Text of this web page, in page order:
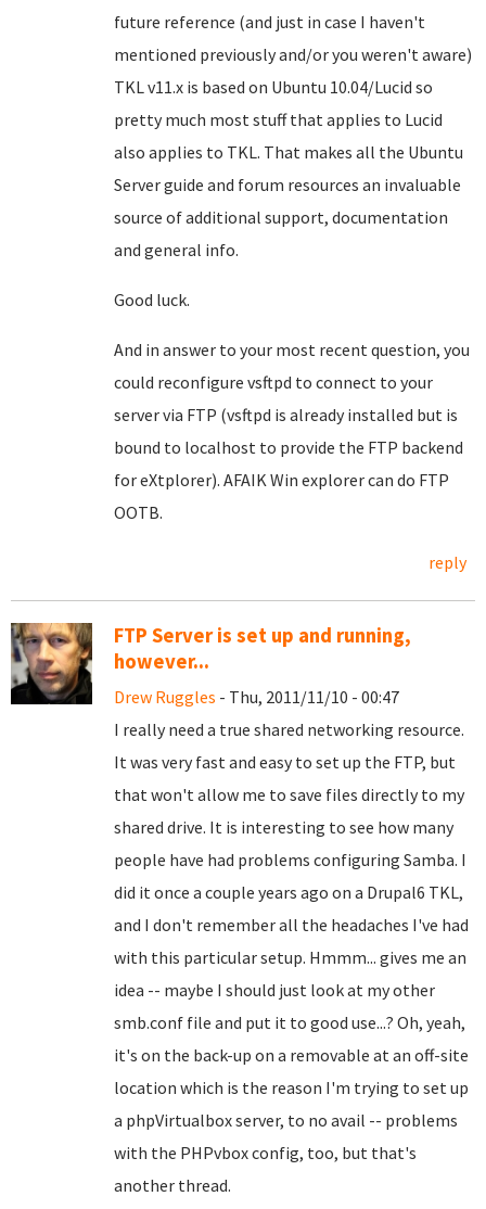
future reference (and just in case I haven't
mentioned previously and/or you weren't aware)
TKL v11.x is based on Ubuntu 10.04/Lucid so
pretty much most stuff that applies to Lucid
also applies to TKL. That makes all the Ubuntu
Server guide and forum resources an invaluable
source of additional support, documentation
and general info.
Good luck.
And in answer to your most recent question, you
could reconfigure vsftpd to connect to your
server via FTP (vsftpd is already installed but is
bound to localhost to provide the FTP backend
for eXtplorer). AFAIK Win explorer can do FTP
OOTB.
reply
FTP Server is set up and running,
however...
Drew Ruggles - Thu, 2011/11/10 - 00:47
I really need a true shared networking resource.
It was very fast and easy to set up the FTP, but
that won't allow me to save files directly to my
shared drive. It is interesting to see how many
people have had problems configuring Samba. I
did it once a couple years ago on a Drupal6 TKL,
and I don't remember all the headaches I've had
with this particular setup. Hmmm... gives me an
idea -- maybe I should just look at my other
smb.conf file and put it to good use...? Oh, yeah,
it's on the back-up on a removable at an off-site
location which is the reason I'm trying to set up
a phpVirtualbox server, to no avail -- problems
with the PHPvbox config, too, but that's
another thread.